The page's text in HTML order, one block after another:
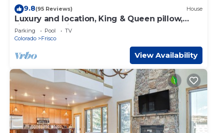
9.8(95 Reviews) House
Luxury and location, King & Queen pillow,
fireplace, whirlpool tub
Parking Pool
TV
Colorado
Frisco
View Availability